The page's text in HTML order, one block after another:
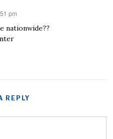
pm
nationwide??
REPLY